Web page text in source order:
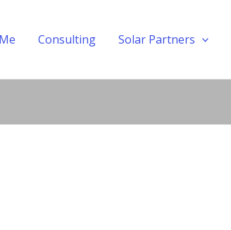
Consulting Solar Partners